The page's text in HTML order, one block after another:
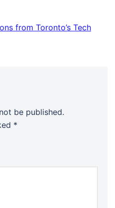
from Toronto’s Tech
be published.
*